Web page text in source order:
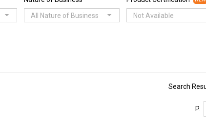
All Nature of Business Not Available
Search
P.